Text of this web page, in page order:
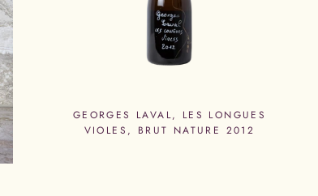
GEORGES LAVAL, LES LONGUES
VIOLES, BRUT NATURE 2012